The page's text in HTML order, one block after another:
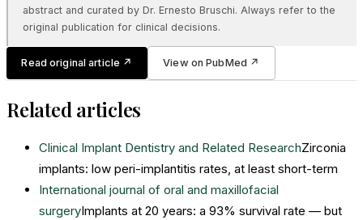
abstract and curated by Dr. Ernesto Bruschi. Always refer to the
original publication for clinical decisions.
Read original article ↗ View on PubMed ↗
Related articles
Clinical Implant Dentistry and Related ResearchZirconia
implants: low peri-implantitis rates, at least short-term
International journal of oral and maxillofacial
surgeryImplants at 20 years: a 93% survival rate — but